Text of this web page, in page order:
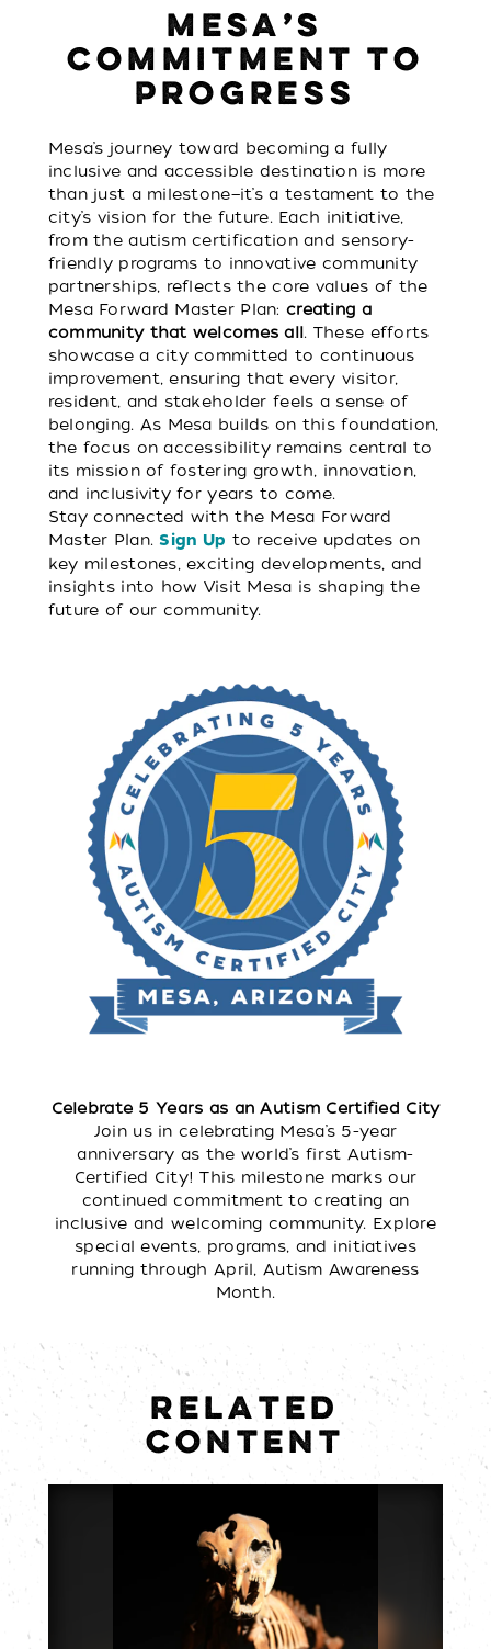
MESA’S
COMMITMENT TO
PROGRESS
Mesa’s journey toward becoming a fully
inclusive and accessible destination is more
than just a milestone—it’s a testament to the
city’s vision for the future. Each initiative,
from the autism certification and sensory-
friendly programs to innovative community
partnerships, reflects the core values of the
Mesa Forward Master Plan:creating a
community that welcomes all. These efforts
showcase a city committed to continuous
improvement, ensuring that every visitor,
resident, and stakeholder feels a sense of
belonging. As Mesa builds on this foundation,
the focus on accessibility remains central to
its mission of fostering growth, innovation,
and inclusivity for years to come.
Stay connected with the Mesa Forward
Master Plan.Sign Up to receive updates on
key milestones, exciting developments, and
insights into how Visit Mesa is shaping the
future of our community.
Celebrate 5 Years as an Autism Certified City
Join us in celebrating Mesa’s 5-year
anniversary as the world’s first Autism-
Certified City! This milestone marks our
continued commitment to creating an
inclusive and welcoming community. Explore
special events, programs, and initiatives
running through April, Autism Awareness
Month.
RELATED
CONTENT